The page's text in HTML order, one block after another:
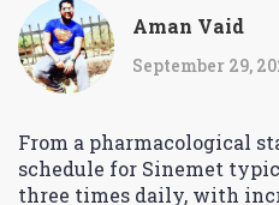
Aman Vaid
September 29,
From a pharmacological
schedule for Sinemet
three times daily, with